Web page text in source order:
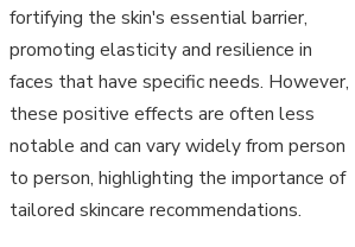
fortifying the skin's essential barrier,
promoting elasticity and resilience in
faces that have specific needs. However,
these positive effects are often less
notable and can vary widely from person
to person, highlighting the importance of
tailored skincare recommendations.